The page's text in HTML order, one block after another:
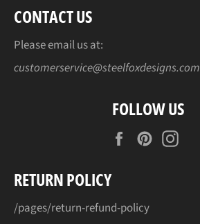
CONTACT US
Please email us at:
customerservice@steelfoxdesigns.com
FOLLOW US
FacebookPinterest
RETURN POLICY
/pages/return-refund-policy